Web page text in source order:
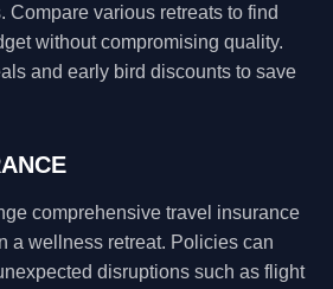
Compare various retreats to find
without compromising quality.
and early bird discounts to save
comprehensive travel insurance
a wellness retreat. Policies can
disruptions such as flight